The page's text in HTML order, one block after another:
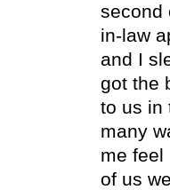
second
in-law
and I
got the
to us in
many
me feel
of us